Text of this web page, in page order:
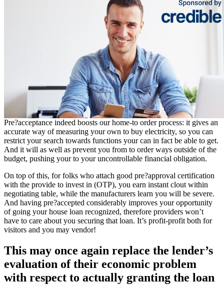
Pre?acceptance indeed boosts our home-to order process: it gives an
accurate way of measuring your own to buy electricity, so you can
restrict your search towards functions your can in fact be able to get.
And it will as well as prevent you from to order ways outside of the
budget, pushing your to your uncontrollable financial obligation.
On top of this, for folks who attach good pre?approval certification
with the provide to invest in (OTP), you earn instant clout within
negotiating table, while the manufacturers learn you will be severe.
And having pre?accepted considerably improves your opportunity
of going your house loan recognized, therefore providers won’t
have to care about you securing that loan. It’s profit-profit both for
visitors and you may vendor!
This may once again replace the lender’s
evaluation of their economic problem
with respect to actually granting the loan